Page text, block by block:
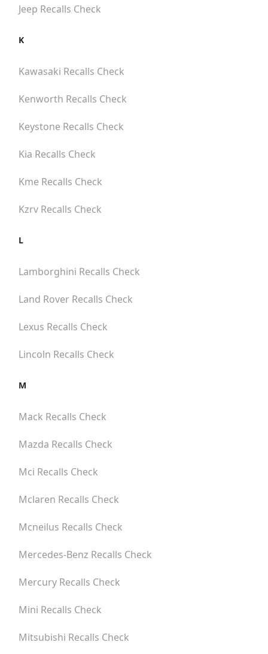
Jeep Recalls Check
K
Kawasaki Recalls Check
Kenworth Recalls Check
Keystone Recalls Check
Kia Recalls Check
Kme Recalls Check
Kzrv Recalls Check
L
Lamborghini Recalls Check
Land Rover Recalls Check
Lexus Recalls Check
Lincoln Recalls Check
M
Mack Recalls Check
Mazda Recalls Check
Mci Recalls Check
Mclaren Recalls Check
Mcneilus Recalls Check
Mercedes-Benz Recalls Check
Mercury Recalls Check
Mini Recalls Check
Mitsubishi Recalls Check